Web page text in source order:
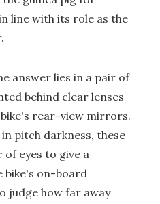
line with its role as the
answer lies in a pair of
behind clear lenses
rear-view mirrors.
pitch darkness, these
eyes to give a
bike's on-board
judge how far away